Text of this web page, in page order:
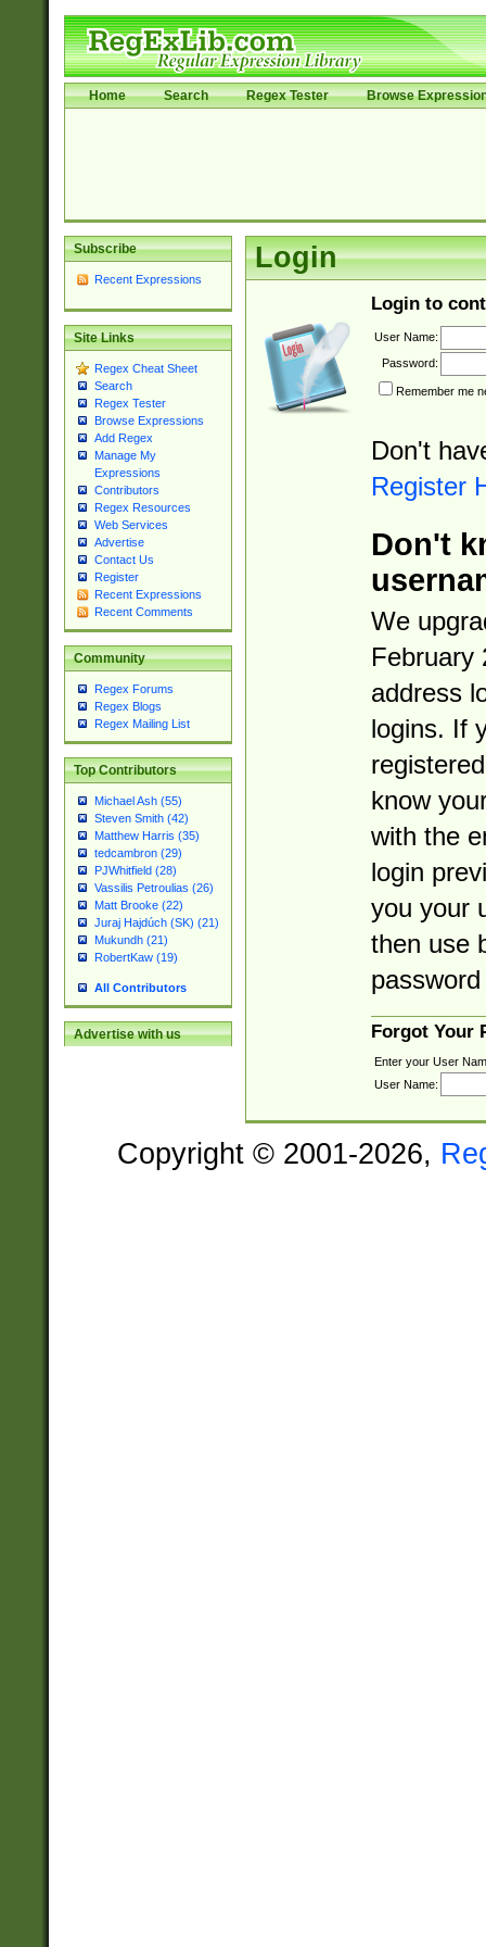
Home Search Regex Tester Browse
Subscribe
Recent Expressions
Site Links
Regex Cheat Sheet
Search
Regex Tester
Browse Expressions
Add Regex
Manage My
Expressions
Contributors
Regex Resources
Web Services
Advertise
Contact Us
Register
Recent Expressions
Recent Comments
Community
Regex Forums
Regex Blogs
Regex Mailing List
Top Contributors
Michael Ash (55)
Steven Smith (42)
Matthew Harris (35)
tedcambron (29)
PJWhitfield (28)
Vassilis Petroulias (26)
Matt Brooke (22)
Juraj Hajdúch (SK) (21)
Mukundh (21)
RobertKaw (19)
All Contributors
Advertise with us
Login
Login to
User Name:
Password:
Remember me
Don't
Register
Don't
We
February
address
logins. If
know
with the
login
you your
then use
Forgot Your
Enter your User
User Name:
Copyright © 2001-2026,